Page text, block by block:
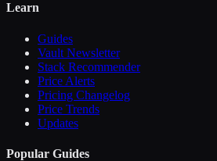
Learn
Guides
Vault Newsletter
Stack Recommender
Price Alerts
Pricing Changelog
Price Trends
Updates
Popular Guides